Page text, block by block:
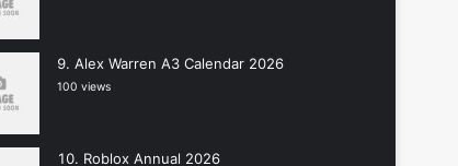
Alex Warren A3 Calendar 2026
100 views
Roblox Annual 2026